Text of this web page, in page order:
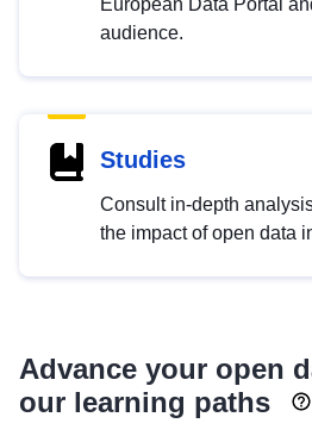
European Data Portal
audience.
Studies
Consult in-depth
the impact of open data
Advance your open
our learning paths